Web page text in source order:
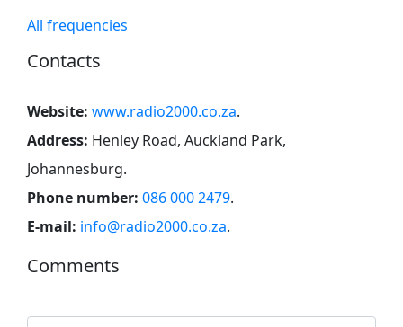
All frequencies
Contacts
Website: www.radio2000.co.za.
Address: Henley Road, Auckland Park,
Johannesburg.
Phone number: 086 000 2479.
E-mail: info@radio2000.co.za.
Comments